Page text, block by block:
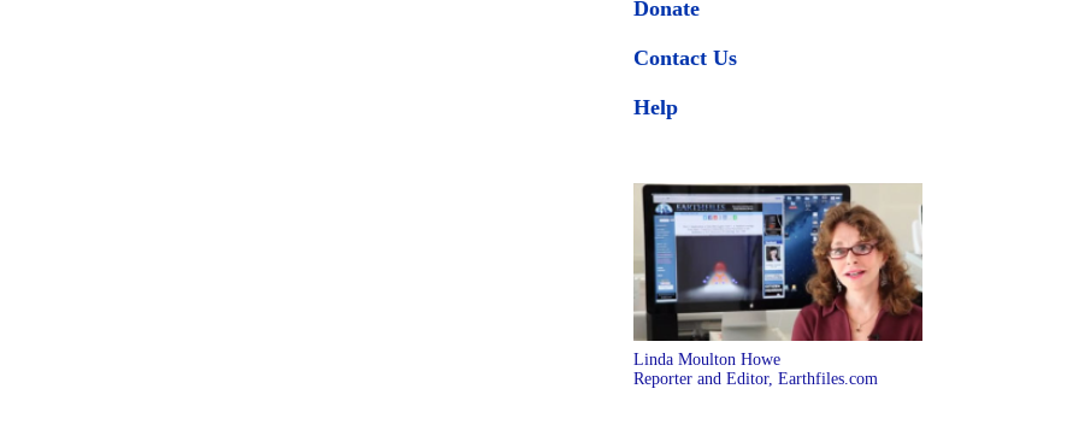
Donate
Contact Us
Help
Linda Moulton Howe
Reporter and Editor, Earthfiles.com